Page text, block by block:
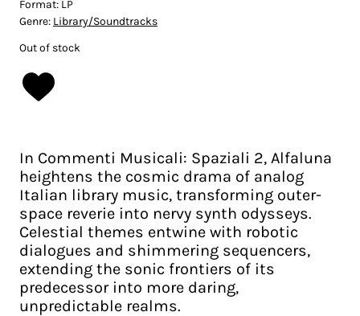
Format: LP
Genre: Library/Soundtracks
Out of stock
In Commenti Musicali: Spaziali 2, Alfaluna
heightens the cosmic drama of analog
Italian library music, transforming outer-
space reverie into nervy synth odysseys.
Celestial themes entwine with robotic
dialogues and shimmering sequencers,
extending the sonic frontiers of its
predecessor into more daring,
unpredictable realms.​